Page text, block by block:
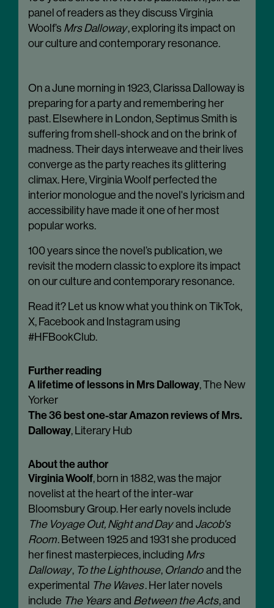
panel of readers as they discuss Virginia
Woolf’s Mrs Dalloway, exploring its impact on
our culture and contemporary resonance.
On a June morning in 1923, Clarissa Dalloway is
preparing for a party and remembering her
past. Elsewhere in London, Septimus Smith is
suffering from shell-shock and on the brink of
madness. Their days interweave and their lives
converge as the party reaches its glittering
climax. Here, Virginia Woolf perfected the
interior monologue and the novel's lyricism and
accessibility have made it one of her most
popular works.
100 years since the novel’s publication, we
revisit the modern classic to explore its impact
on our culture and contemporary resonance.
Read it? Let us know what you think on TikTok,
X, Facebook and Instagram using
#HFBookClub.
Further reading
A lifetime of lessons in Mrs Dalloway, The New
Yorker
The 36 best one-star Amazon reviews of Mrs.
Dalloway, Literary Hub
About the author
Virginia Woolf, born in 1882, was the major
novelist at the heart of the inter-war
Bloomsbury Group. Her early novels include
The Voyage Out, Night and Dayand Jacob's
Room. Between 1925 and 1931 she produced
her finest masterpieces, including Mrs
Dalloway, To the Lighthouse, Orlando and the
experimental The Waves. Her later novels
include The Years and Between the Acts, and